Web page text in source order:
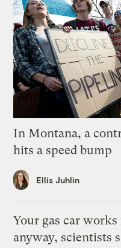
In Montana, a
hits a speed bump
Ellis Juhlin
Your gas car
anyway, scientists